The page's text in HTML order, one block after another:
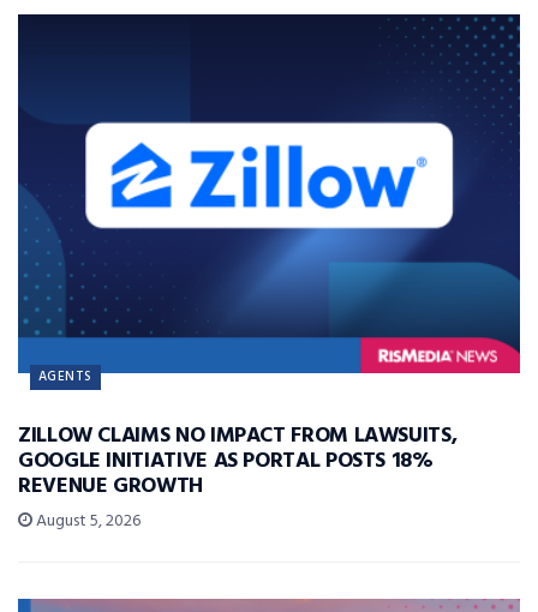
AGENTS
ZILLOW CLAIMS NO IMPACT FROM LAWSUITS,
GOOGLE INITIATIVE AS PORTAL POSTS 18%
REVENUE GROWTH
August 5, 2026